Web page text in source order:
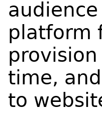
platform
time,
to